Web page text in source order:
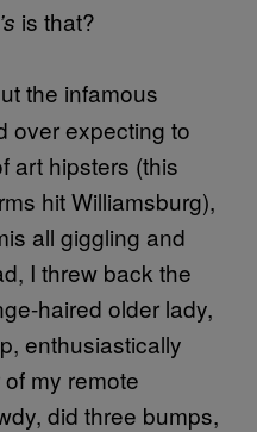
is that?
the infamous
over expecting to
art hipsters (this
hit Williamsburg),
all giggling and
I threw back the
haired older lady,
enthusiastically
my remote
did three bumps,